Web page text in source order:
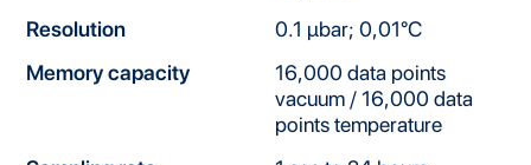
Resolution
0.1 μbar; 0,01°C
Memory capacity
16,000 data points
vacuum / 16,000 data
points temperature